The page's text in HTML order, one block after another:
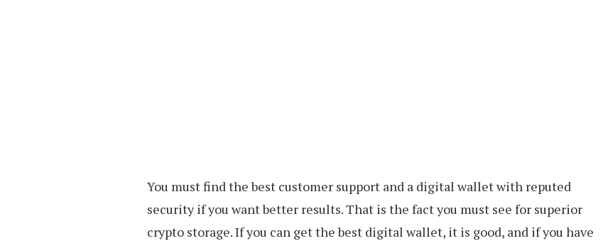
You must find the best customer support and a digital wallet with reputed
security if you want better results. That is the fact you must see for superior
crypto storage. If you can get the best digital wallet, it is good, and if you have